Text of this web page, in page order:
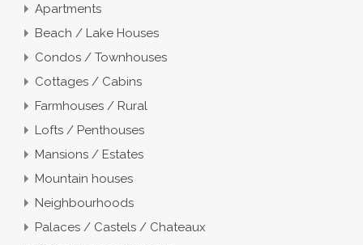
Apartments
Beach / Lake Houses
Condos / Townhouses
Cottages / Cabins
Farmhouses / Rural
Lofts / Penthouses
Mansions / Estates
Mountain houses
Neighbourhoods
Palaces / Castels / Chateaux